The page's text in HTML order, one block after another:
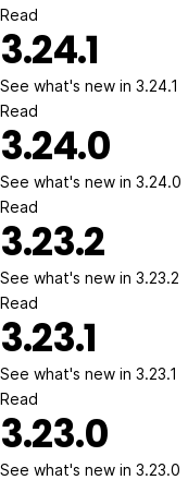
Read
3.24.1
See what's new in 3.24.1
Read
3.24.0
See what's new in 3.24.0
Read
3.23.2
See what's new in 3.23.2
Read
3.23.1
See what's new in 3.23.1
Read
3.23.0
See what's new in 3.23.0